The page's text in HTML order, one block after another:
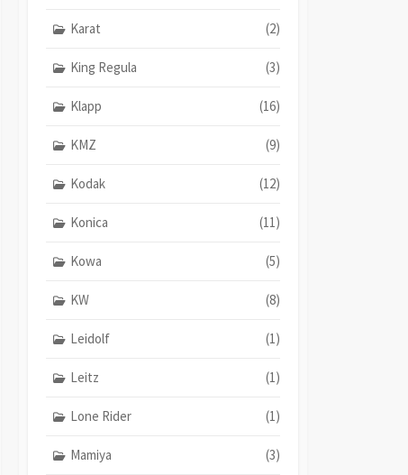
Karat (2)
King Regula (3)
Klapp (16)
KMZ (9)
Kodak (12)
Konica (11)
Kowa (5)
KW (8)
Leidolf (1)
Leitz (1)
Lone Rider (1)
Mamiya (3)